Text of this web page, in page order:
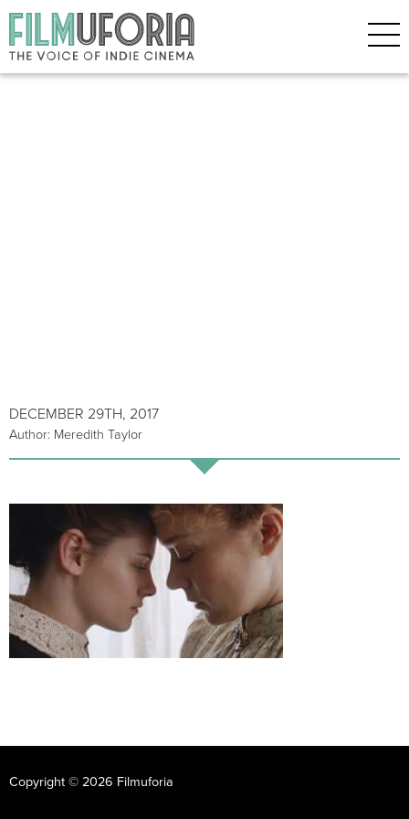
DECEMBER 29TH, 2017
Author: Meredith Taylor
Copyright © 2026 Filmuforia